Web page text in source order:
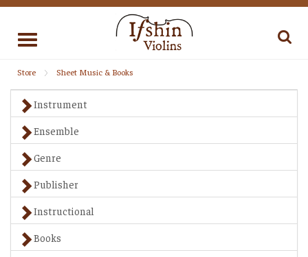
Toggle
Store Sheet Music & Books
Instrument
Ensemble
Genre
Publisher
Instructional
Books